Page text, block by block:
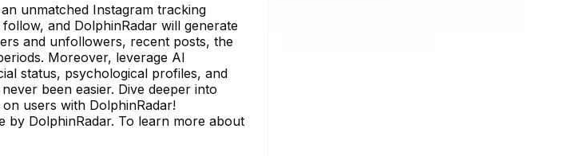
unmatched Instagram tracking
and DolphinRadar will generate
and unfollowers, recent posts, the
Moreover, leverage AI
status, psychological profiles, and
been easier. Dive deeper into
users with DolphinRadar!
by DolphinRadar. To learn more about